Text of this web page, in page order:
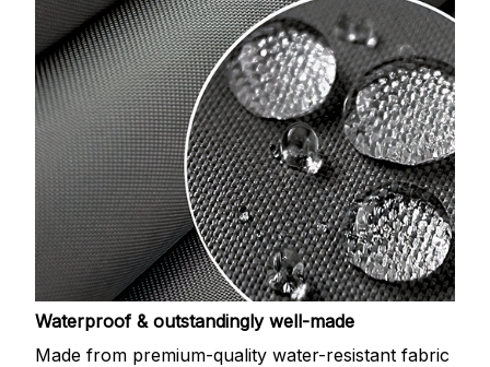
Waterproof & outstandingly well-made
Made from premium-quality water-resistant fabric